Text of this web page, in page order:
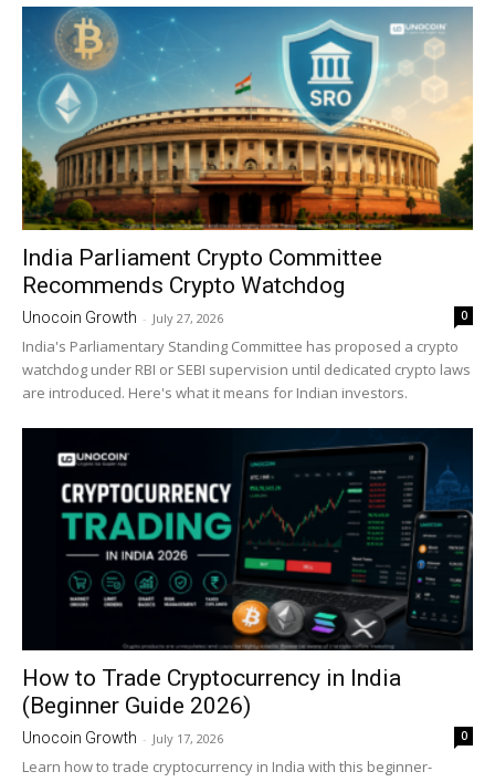
India Parliament Crypto Committee
Recommends Crypto Watchdog
Unocoin Growth - July 27, 2026 0
India's Parliamentary Standing Committee has proposed a crypto
watchdog under RBI or SEBI supervision until dedicated crypto laws
are introduced. Here's what it means for Indian investors.
How to Trade Cryptocurrency in India
(Beginner Guide 2026)
Unocoin Growth - July 17, 2026 0
Learn how to trade cryptocurrency in India with this beginner-